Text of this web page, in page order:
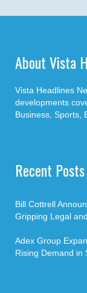
About Vista
Vista Headlines
developments
Business, Sports,
Recent Posts
Bill Cottrell
Gripping Legal
Adex Group
Rising Demand in